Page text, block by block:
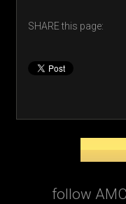
SHARE this page:
follow AMC